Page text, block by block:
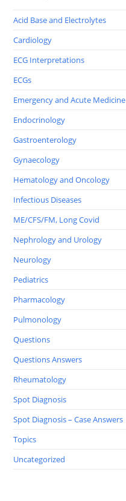
Acid Base and Electrolytes
Cardiology
ECG Interpretations
ECGs
Emergency and Acute Medicine
Endocrinology
Gastroenterology
Gynaecology
Hematology and Oncology
Infectious Diseases
ME/CFS/FM, Long Covid
Nephrology and Urology
Neurology
Pediatrics
Pharmacology
Pulmonology
Questions
Questions Answers
Rheumatology
Spot Diagnosis
Spot Diagnosis – Case Answers
Topics
Uncategorized